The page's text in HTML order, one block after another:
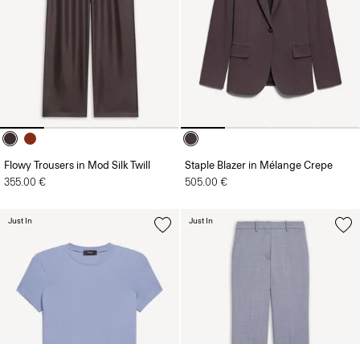
Flowy Trousers in Mod Silk Twill
355.00 €
Staple Blazer in Mélange Crepe
505.00 €
Just In Just In